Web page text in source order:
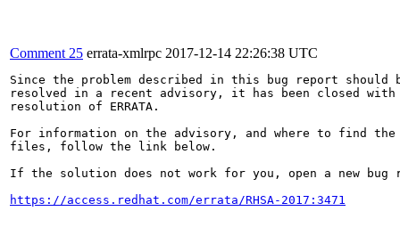
Comment 25 errata-xmlrpc 2017-12-14 22:26:38 UTC
Since the problem described in this bug report should
resolved in a recent advisory, it has been closed with
resolution of ERRATA.
For information on the advisory, and where to find the
files, follow the link below.
If the solution does not work for you, open a new bug
https://access.redhat.com/errata/RHSA-2017:3471